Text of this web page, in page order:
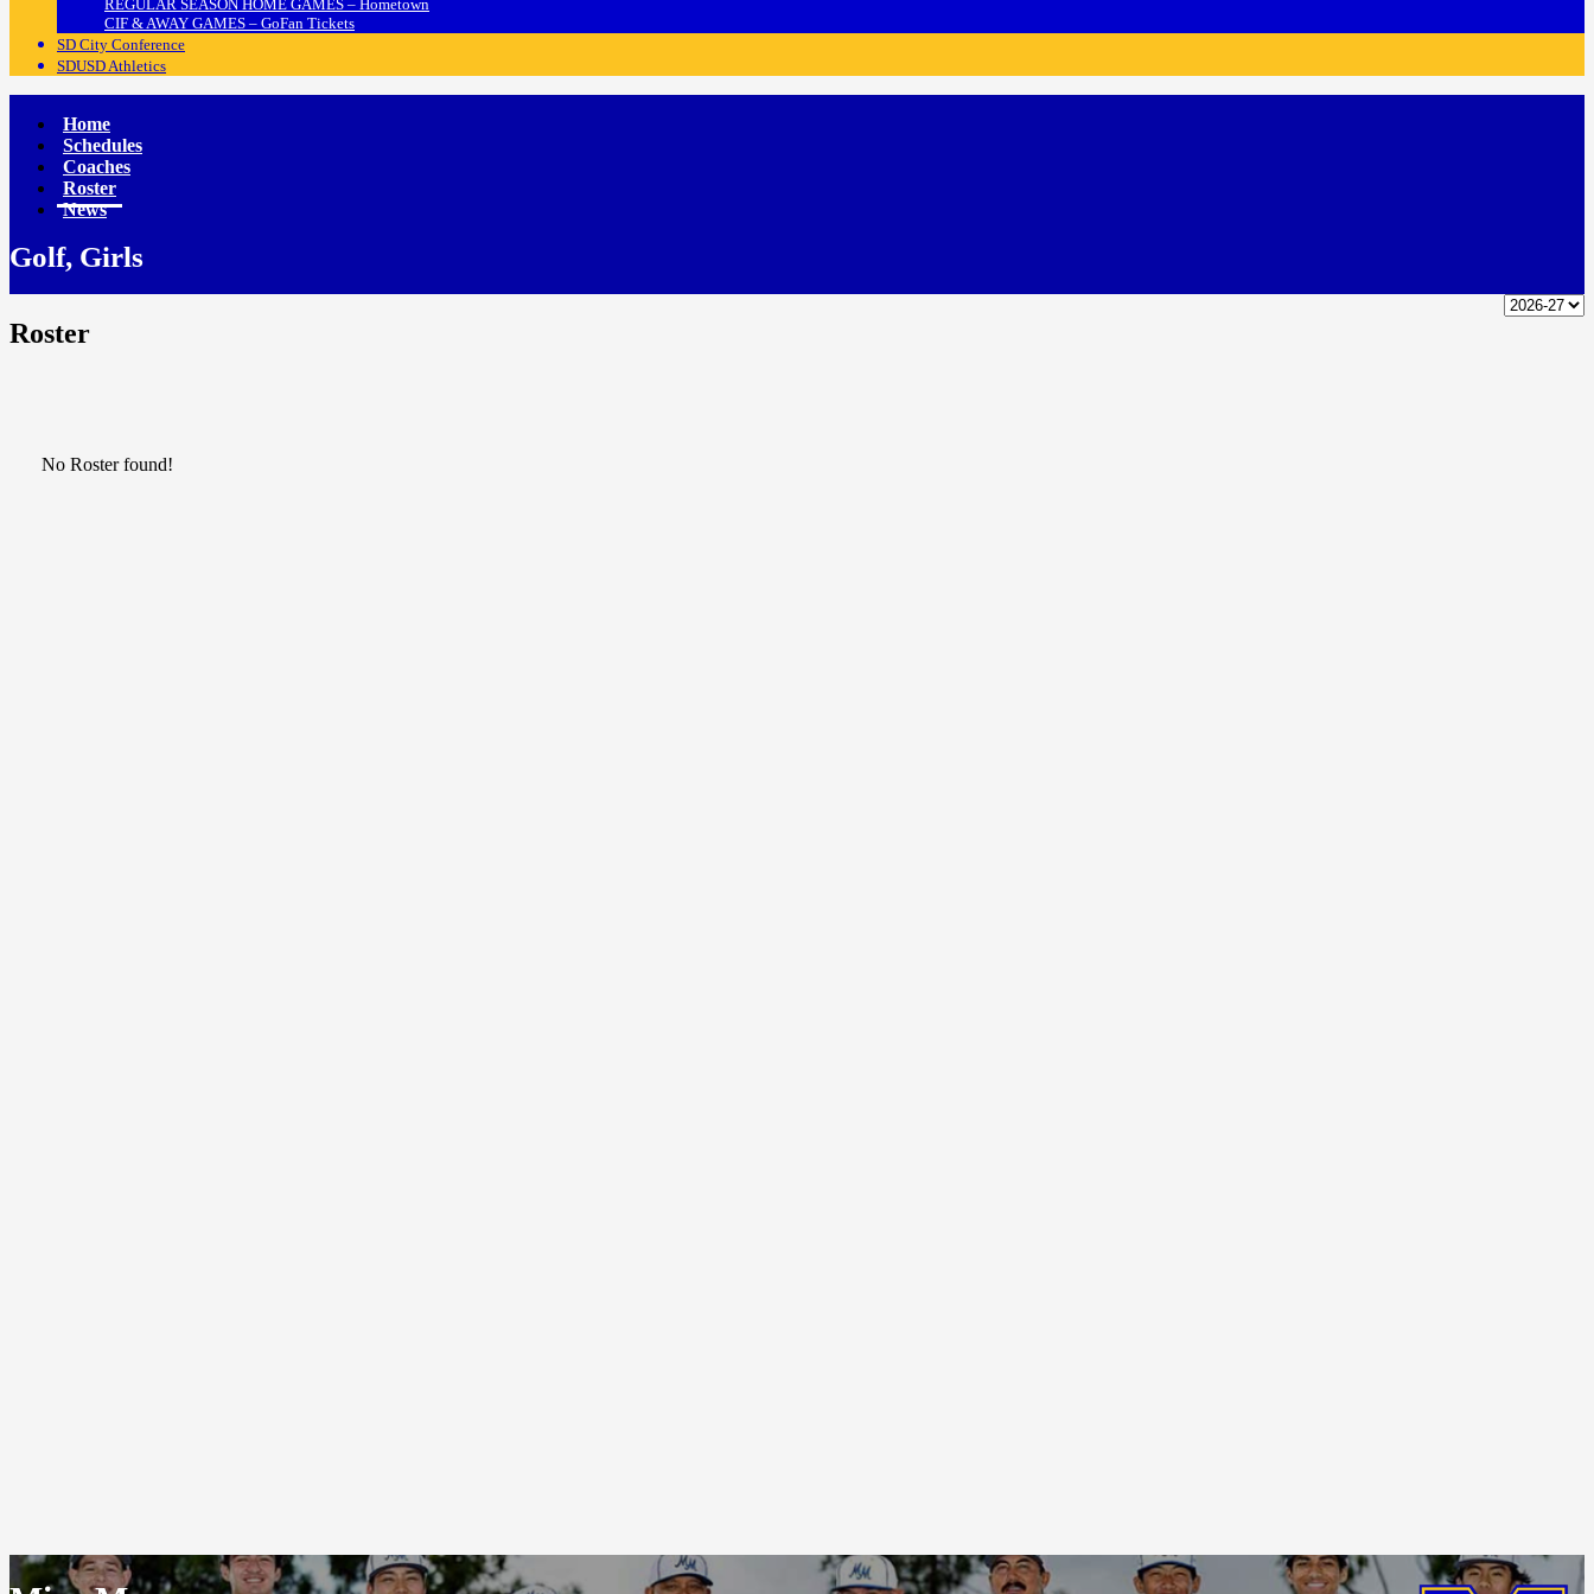
REGULAR SEASON HOME GAMES – Hometown
CIF & AWAY GAMES – GoFan Tickets
SD City Conference
SDUSD Athletics
Home
Schedules
Coaches
Roster
News
Golf, Girls
Roster
No Roster found!